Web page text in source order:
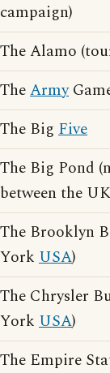
campaign)
The Alamo
TheArmy
The Big Five
The Big Pond
between the
The Brooklyn
York USA)
The Chrysler
York USA)
The Empire